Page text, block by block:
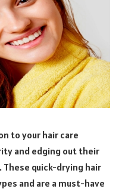
to your hair care
and edging out their
quick-drying hair
and are a must-have